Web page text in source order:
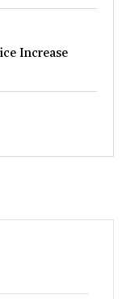
Increase